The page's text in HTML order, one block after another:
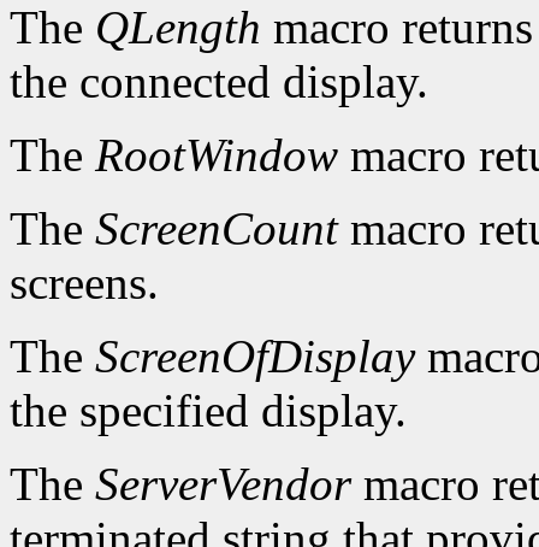
The QLength macro
the connected display.
The RootWindow macro
The ScreenCountmacro
screens.
The ScreenOfDisplay
the specified display.
The ServerVendormacro